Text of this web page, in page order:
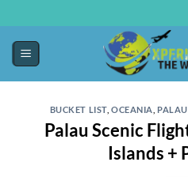
BUCKET LIST, OCEANIA PALAU
Palau Scenic
Islands +